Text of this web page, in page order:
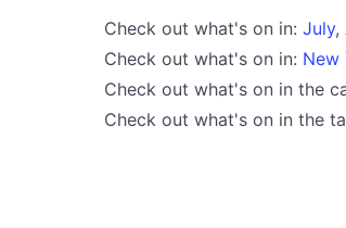
Check out what's on in: July,
Check out what's on in: New
Check out what's on in the
Check out what's on in the